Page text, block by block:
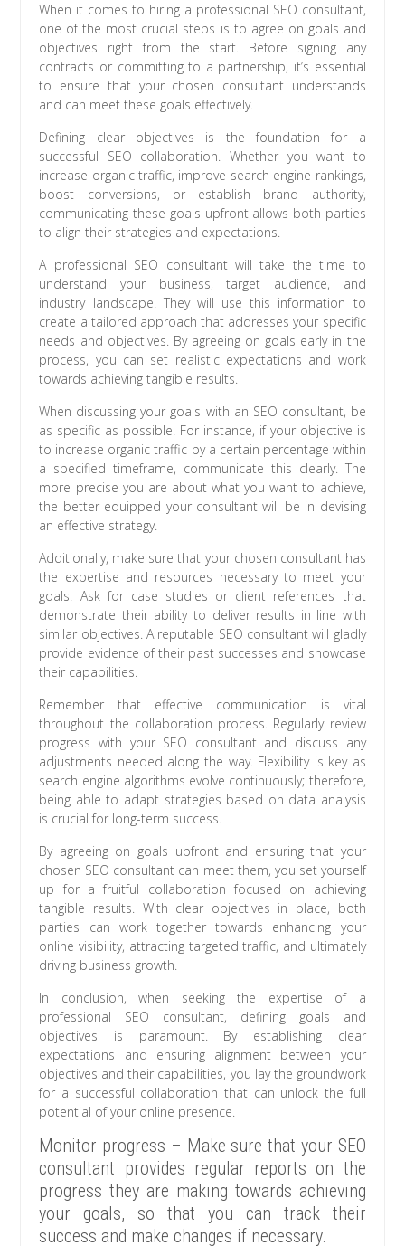
When it comes to hiring a professional SEO consultant,
one of the most crucial steps is to agree on goals and
objectives right from the start. Before signing any
contracts or committing to a partnership, it’s essential
to ensure that your chosen consultant understands
and can meet these goals effectively.
Defining clear objectives is the foundation for a
successful SEO collaboration. Whether you want to
increase organic traffic, improve search engine rankings,
boost conversions, or establish brand authority,
communicating these goals upfront allows both parties
to align their strategies and expectations.
A professional SEO consultant will take the time to
understand your business, target audience, and
industry landscape. They will use this information to
create a tailored approach that addresses your specific
needs and objectives. By agreeing on goals early in the
process, you can set realistic expectations and work
towards achieving tangible results.
When discussing your goals with an SEO consultant, be
as specific as possible. For instance, if your objective is
to increase organic traffic by a certain percentage within
a specified timeframe, communicate this clearly. The
more precise you are about what you want to achieve,
the better equipped your consultant will be in devising
an effective strategy.
Additionally, make sure that your chosen consultant has
the expertise and resources necessary to meet your
goals. Ask for case studies or client references that
demonstrate their ability to deliver results in line with
similar objectives. A reputable SEO consultant will gladly
provide evidence of their past successes and showcase
their capabilities.
Remember that effective communication is vital
throughout the collaboration process. Regularly review
progress with your SEO consultant and discuss any
adjustments needed along the way. Flexibility is key as
search engine algorithms evolve continuously; therefore,
being able to adapt strategies based on data analysis
is crucial for long-term success.
By agreeing on goals upfront and ensuring that your
chosen SEO consultant can meet them, you set yourself
up for a fruitful collaboration focused on achieving
tangible results. With clear objectives in place, both
parties can work together towards enhancing your
online visibility, attracting targeted traffic, and ultimately
driving business growth.
In conclusion, when seeking the expertise of a
professional SEO consultant, defining goals and
objectives is paramount. By establishing clear
expectations and ensuring alignment between your
objectives and their capabilities, you lay the groundwork
for a successful collaboration that can unlock the full
potential of your online presence.
Monitor progress – Make sure that your SEO
consultant provides regular reports on the
progress they are making towards achieving
your goals, so that you can track their
success and make changes if necessary.